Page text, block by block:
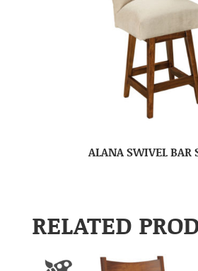
ALANA SWIVEL BAR
RELATED